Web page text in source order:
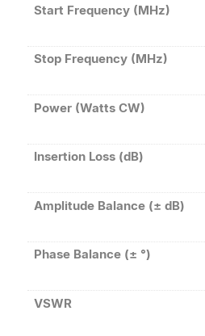
Start Frequency (MHz)
Stop Frequency (MHz)
Power (Watts CW)
Insertion Loss (dB)
Amplitude Balance (± dB)
Phase Balance (± °)
VSWR